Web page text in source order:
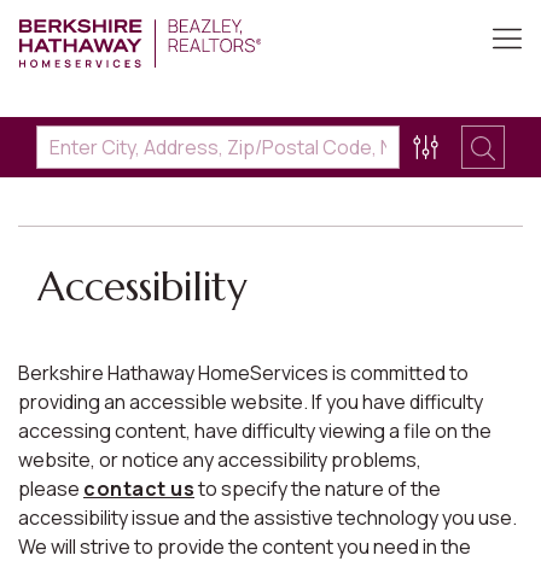
Accessibility
Berkshire Hathaway HomeServices is committed to
providing an accessible website. If you have difficulty
accessing content, have difficulty viewing a file on the
website, or notice any accessibility problems,
please contact usto specify the nature of the
accessibility issue and the assistive technology you use.
We will strive to provide the content you need in the